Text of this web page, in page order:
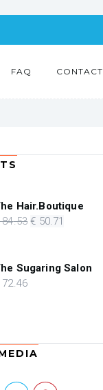
FAQ CONTACT
Hair.Boutique
84.53 Original
€ 84.53.
€ 50.71
€ 50.71.
Sugaring Salon
72.46